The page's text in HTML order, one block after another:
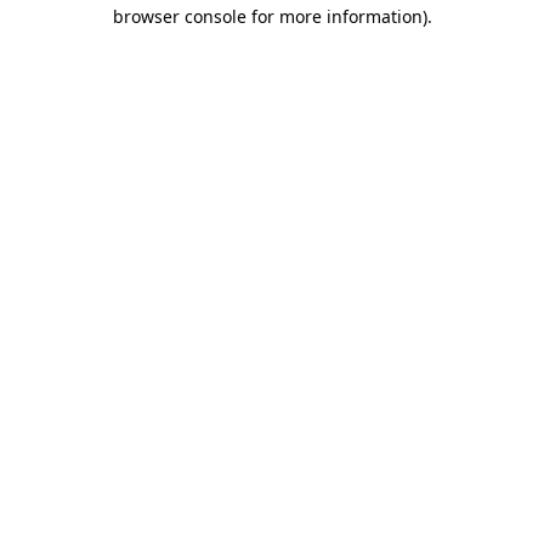
browser console for more information).